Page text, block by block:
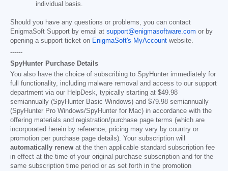
individual basis.
Should you have any questions or problems, you can contact
EnigmaSoft Support by email at support@enigmasoftware.com or by
opening a support ticket on EnigmaSoft's MyAccount website.
------
SpyHunter Purchase Details
You also have the choice of subscribing to SpyHunter immediately for
full functionality, including malware removal and access to our support
department via our HelpDesk, typically starting at $49.98
semiannually (SpyHunter Basic Windows) and $79.98 semiannually
(SpyHunter Pro Windows/SpyHunter for Mac) in accordance with the
offering materials and registration/purchase page terms (which are
incorporated herein by reference; pricing may vary by country or
promotion per purchase page details). Your subscription will
automatically renew at the then applicable standard subscription fee
in effect at the time of your original purchase subscription and for the
same subscription time period or as set forth in the promotion